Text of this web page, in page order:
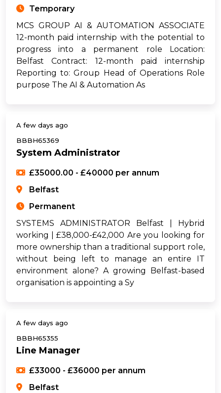
Temporary
MCS GROUP AI & AUTOMATION ASSOCIATE
12-month paid internship with the potential to
progress into a permanent role Location:
Belfast Contract: 12-month paid internship
Reporting to: Group Head of Operations Role
purpose The AI & Automation As
A few days ago
BBBH65369
System Administrator
£35000.00 - £40000 per annum
Belfast
Permanent
SYSTEMS ADMINISTRATOR Belfast | Hybrid
working | £38,000-£42,000 Are you looking for
more ownership than a traditional support role,
without being left to manage an entire IT
environment alone? A growing Belfast-based
organisation is appointing a Sy
A few days ago
BBBH65355
Line Manager
£33000 - £36000 per annum
Belfast